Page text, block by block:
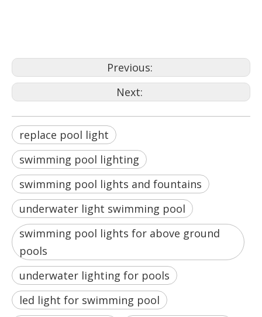
Previous:
Next:
replace pool light
swimming pool lighting
swimming pool lights and fountains
underwater light swimming pool
swimming pool lights for above ground
pools
underwater lighting for pools
led light for swimming pool